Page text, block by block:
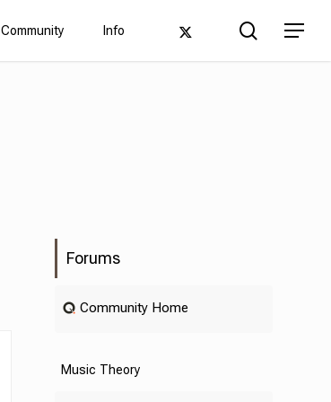
Community Info twitter search
Menu
Forums
Community Home
Music Theory